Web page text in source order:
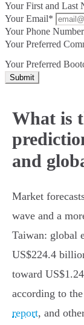
Your First and Last
Your Email*
Your Phone
Your Preferred
Your Preferred
Submit
What is
and
Market
wave and a
Taiwan: global
US$224.4
toward
according to the
report, and